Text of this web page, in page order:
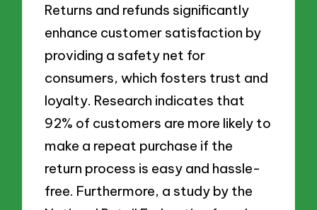
Returns and refunds significantly
enhance customer satisfaction by
providing a safety net for
consumers, which fosters trust and
loyalty. Research indicates that
92% of customers are more likely to
make a repeat purchase if the
return process is easy and hassle-
free. Furthermore, a study by the